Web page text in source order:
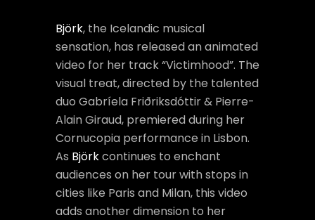
Björk, the Icelandic musical
sensation, has released an animated
video for her track “Victimhood”. The
visual treat, directed by the talented
duo Gabríela Friðriksdóttir & Pierre-
Alain Giraud, premiered during her
Cornucopia performance in Lisbon.
As Björkcontinues to enchant
audiences on her tour with stops in
cities like Paris and Milan, this video
adds another dimension to her